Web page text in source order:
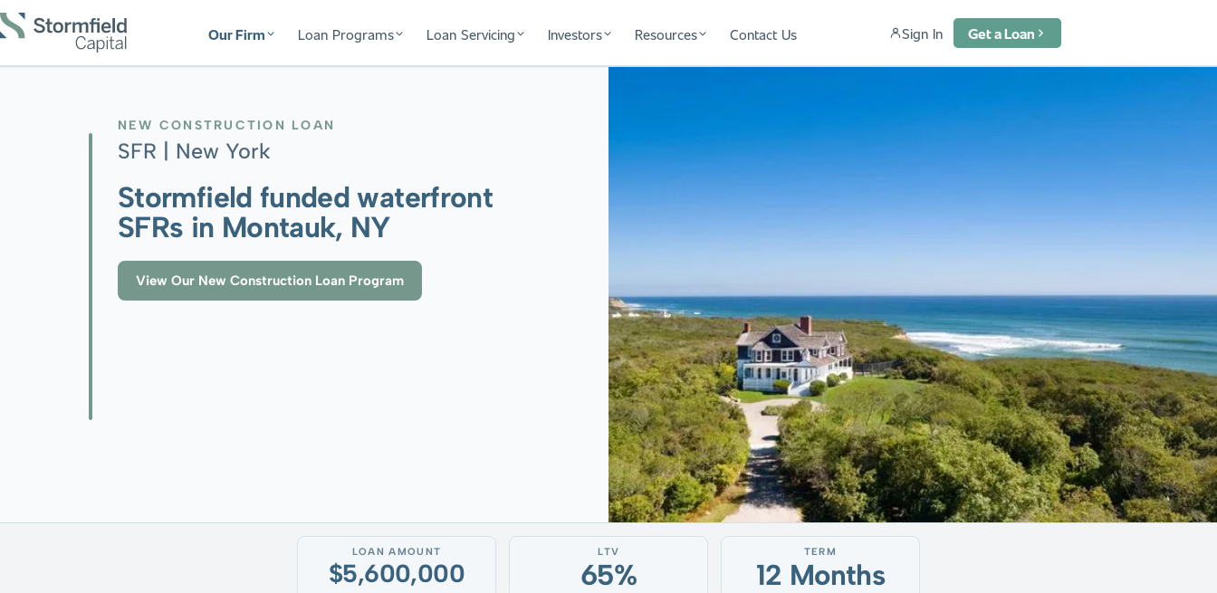
Our Firm Loan Programs Loan Servicing Investors Resources Contact Us Sign In Get a Loan
NEW CONSTRUCTION LOAN
SFR | New York
Stormfield funded waterfront
SFRs in Montauk, NY
View Our New Construction Loan Program
LOAN AMOUNT
$5,600,000
LTV
65%
TERM
12 Months